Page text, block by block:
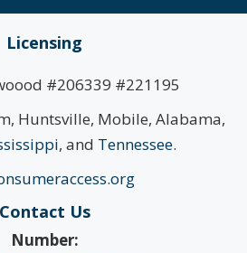
Licensing
#206339 #221195
Huntsville, Mobile, Alabama,
, and Tennessee.
Contact Us
Number: